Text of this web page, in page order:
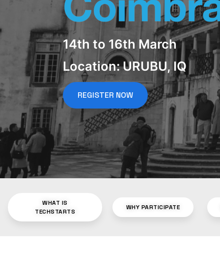
14th to 16th March
Location: URUBU, IQ
REGISTER NOW
WHAT IS
TECHSTARTS
WHY PARTICIPATE